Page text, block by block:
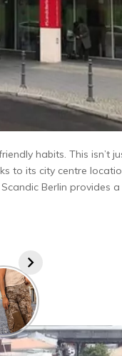
habits. This isn’t
to its city centre
Be­rlin provides a